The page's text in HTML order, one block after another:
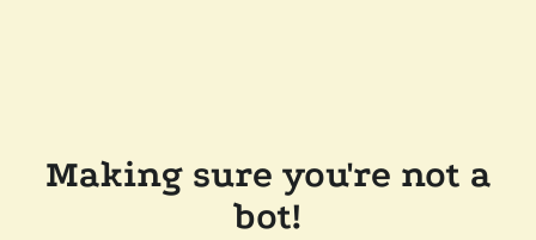
Making sure you're not a
bot!